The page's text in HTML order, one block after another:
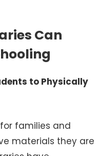
Can
to Physically
families and
materials they are